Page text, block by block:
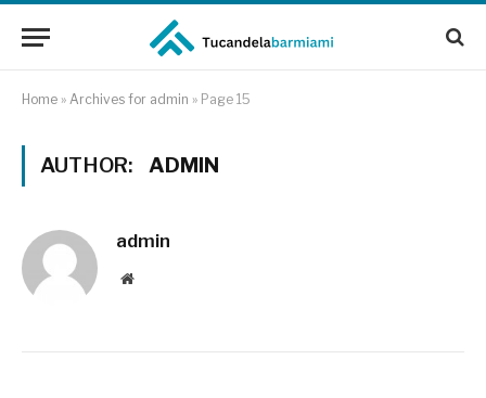
Home » Archives for admin » Page 15
AUTHOR: ADMIN
admin
Website